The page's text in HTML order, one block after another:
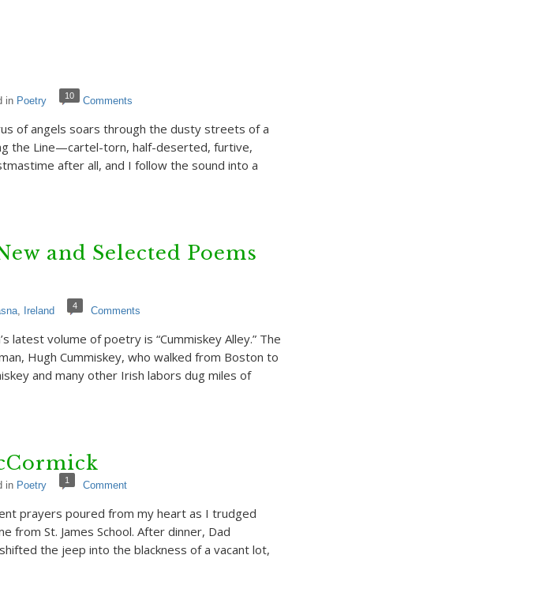
in Poetry 10 Comments
of angels soars through the dusty streets of a
the Line—cartel-torn, half-deserted, furtive,
after all, and I follow the sound into a
and Selected Poems
, Ireland 4 Comments
latest volume of poetry is “Cummiskey Alley.” The
Hugh Cummiskey, who walked from Boston to
and many other Irish labors dug miles of
in Poetry 1 Comment
prayers poured from my heart as I trudged
from St. James School. After dinner, Dad
the jeep into the blackness of a vacant lot,